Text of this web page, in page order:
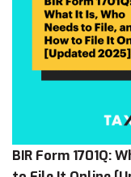
BIR Form 1701Q: